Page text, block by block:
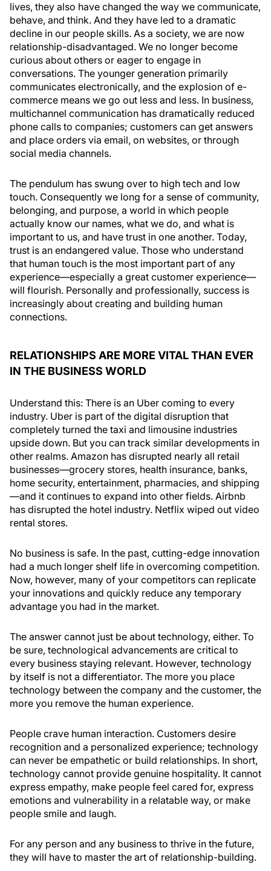
lives, they also have changed the way we communicate,
behave, and think. And they have led to a dramatic
decline in our people skills. As a society, we are now
relationship-disadvantaged. We no longer become
curious about others or eager to engage in
conversations. The younger generation primarily
communicates electronically, and the explosion of e-
commerce means we go out less and less. In business,
multichannel communication has dramatically reduced
phone calls to companies; customers can get answers
and place orders via email, on websites, or through
social media channels.
The pendulum has swung over to high tech and low
touch. Consequently we long for a sense of community,
belonging, and purpose, a world in which people
actually know our names, what we do, and what is
important to us, and have trust in one another. Today,
trust is an endangered value. Those who understand
that human touch is the most important part of any
experience—especially a great customer experience—
will flourish. Personally and professionally, success is
increasingly about creating and building human
connections.
RELATIONSHIPS ARE MORE VITAL THAN EVER
IN THE BUSINESS WORLD
Understand this: There is an Uber coming to every
industry. Uber is part of the digital disruption that
completely turned the taxi and limousine industries
upside down. But you can track similar developments in
other realms. Amazon has disrupted nearly all retail
businesses—grocery stores, health insurance, banks,
home security, entertainment, pharmacies, and shipping
—and it continues to expand into other fields. Airbnb
has disrupted the hotel industry. Netflix wiped out video
rental stores.
No business is safe. In the past, cutting-edge innovation
had a much longer shelf life in overcoming competition.
Now, however, many of your competitors can replicate
your innovations and quickly reduce any temporary
advantage you had in the market.
The answer cannot just be about technology, either. To
be sure, technological advancements are critical to
every business staying relevant. However, technology
by itself is not a differentiator. The more you place
technology between the company and the customer, the
more you remove the human experience.
People crave human interaction. Customers desire
recognition and a personalized experience; technology
can never be empathetic or build relationships. In short,
technology cannot provide genuine hospitality. It cannot
express empathy, make people feel cared for, express
emotions and vulnerability in a relatable way, or make
people smile and laugh.
For any person and any business to thrive in the future,
they will have to master the art of relationship-building.